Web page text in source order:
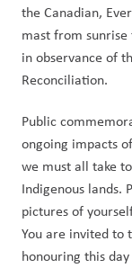
the Canadian,
mast from sunrise
in observance of
Reconciliation.
Public
ongoing impacts
we must all take
Indigenous lands.
pictures of
You are invited to
honouring this